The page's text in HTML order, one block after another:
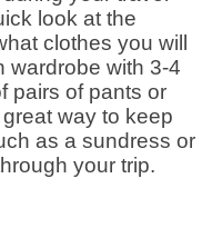
look at the
clothes you will
wardrobe with 3-4
pairs of pants or
way to keep
as a sundress or
your trip.